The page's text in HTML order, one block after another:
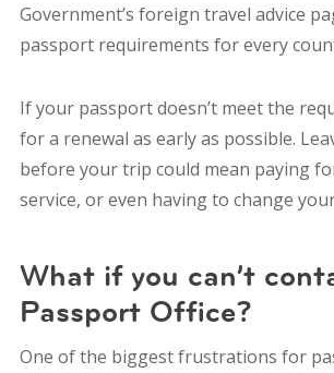
Government’s foreign travel advice
passport requirements for every
If your passport doesn’t meet the
for a renewal as early as possible.
before your trip could mean paying
service, or even having to change
What if you can’t
Passport Office?
One of the biggest frustrations for